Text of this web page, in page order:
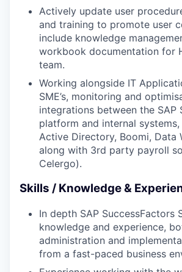
Actively update user
and training to promote user
include knowledge
workbook documentation for
team.
Working alongside IT
SME’s, monitoring and
integrations between the SAP
platform and internal
Active Directory, Boomi, Data
along with 3rd party payroll
Celergo).
Skills / Knowledge &
In depth SAP SuccessFactors
knowledge and experience,
administration and
from a fast-paced business